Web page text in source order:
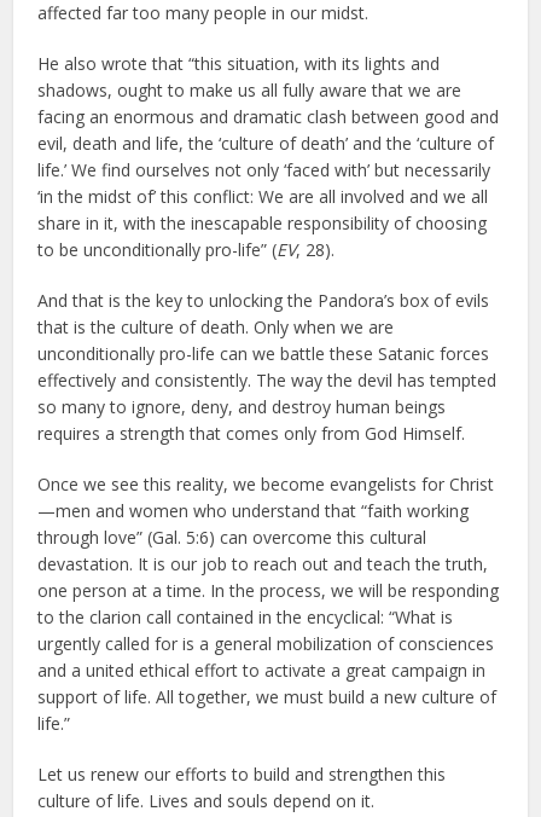
affected far too many people in our midst.
He also wrote that “this situation, with its lights and
shadows, ought to make us all fully aware that we are
facing an enormous and dramatic clash between good and
evil, death and life, the ‘culture of death’ and the ‘culture of
life.’ We find ourselves not only ‘faced with’ but necessarily
‘in the midst of’ this conflict: We are all involved and we all
share in it, with the inescapable responsibility of choosing
to be unconditionally pro-life” (EV, 28).
And that is the key to unlocking the Pandora’s box of evils
that is the culture of death. Only when we are
unconditionally pro-life can we battle these Satanic forces
effectively and consistently. The way the devil has tempted
so many to ignore, deny, and destroy human beings
requires a strength that comes only from God Himself.
Once we see this reality, we become evangelists for Christ
—men and women who understand that “faith working
through love” (Gal. 5:6) can overcome this cultural
devastation. It is our job to reach out and teach the truth,
one person at a time. In the process, we will be responding
to the clarion call contained in the encyclical: “What is
urgently called for is a general mobilization of consciences
and a united ethical effort to activate a great campaign in
support of life. All together, we must build a new culture of
life.”
Let us renew our efforts to build and strengthen this
culture of life. Lives and souls depend on it.